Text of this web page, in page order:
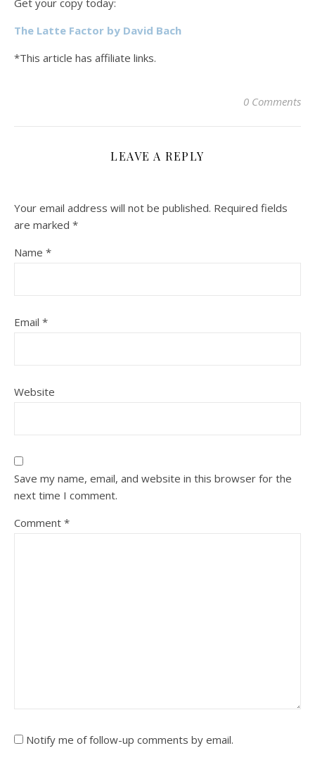
Get your copy today:
The Latte Factor by David Bach
*This article has affiliate links.
0 Comments
LEAVE A REPLY
Your email address will not be published. Required fields
are marked *
Name *
Email *
Website
Save my name, email, and website in this browser for the
next time I comment.
Comment *
Notify me of follow-up comments by email.